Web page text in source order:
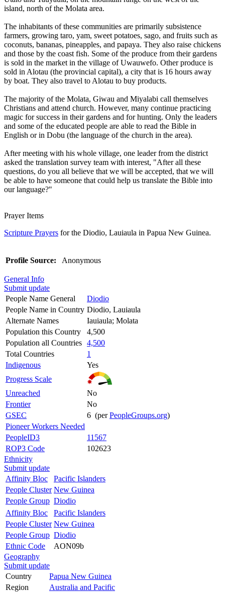
island, north of the Molata area.
The inhabitants of these communities are primarily subsistence
farmers, growing taro, yam, sweet potatoes, sago, and fruits such as
coconuts, bananas, pineapples, and papaya. They also raise chickens
and those by the coast fish. Some of the produce from their gardens
is sold in the market in the village of Uwauwefo. Other produce is
sold in Alotau (the provincial capital), a city that is 16 hours away
by boat. They also travel to Alotau to buy products.
The majority of the Molata, Giwau and Miyalabi call themselves
Christians and attend church. However, many continue practicing
magic for success in their gardens and for hunting. Only the leaders
and some of the educated people are able to read the Bible in
English or in Dobu (the language of the church in the area).
After meeting with his whole village, one leader from the district
asked the translation survey team with interest, "After all these
questions, do you all believe that we will be accepted, that we will
be able to have someone that could help us translate the Bible into
our language?"
Prayer Items
Scripture Prayers for the Diodio, Lauiaula in Papua New Guinea.
Profile Source: Anonymous
General Info
Submit update
People Name General
Diodio
People Name in Country Diodio, Lauiaula
Alternate Names
Iauiaula; Molata
Population this Country
4,500
Population all Countries 4,500
Total Countries
1
Indigenous
Yes
Progress Scale
Unreached
No
Frontier
No
GSEC
6 (perPeopleGroups.org)
Pioneer Workers Needed
PeopleID3
11567
ROP3 Code
102623
Ethnicity
Submit update
Affinity Bloc
Pacific Islanders
People Cluster New Guinea
People Group Diodio
Affinity Bloc
Pacific Islanders
People Cluster New Guinea
People Group Diodio
Ethnic Code
AON09b
Geography
Submit update
Country
Papua New Guinea
Region
Australia and Pacific